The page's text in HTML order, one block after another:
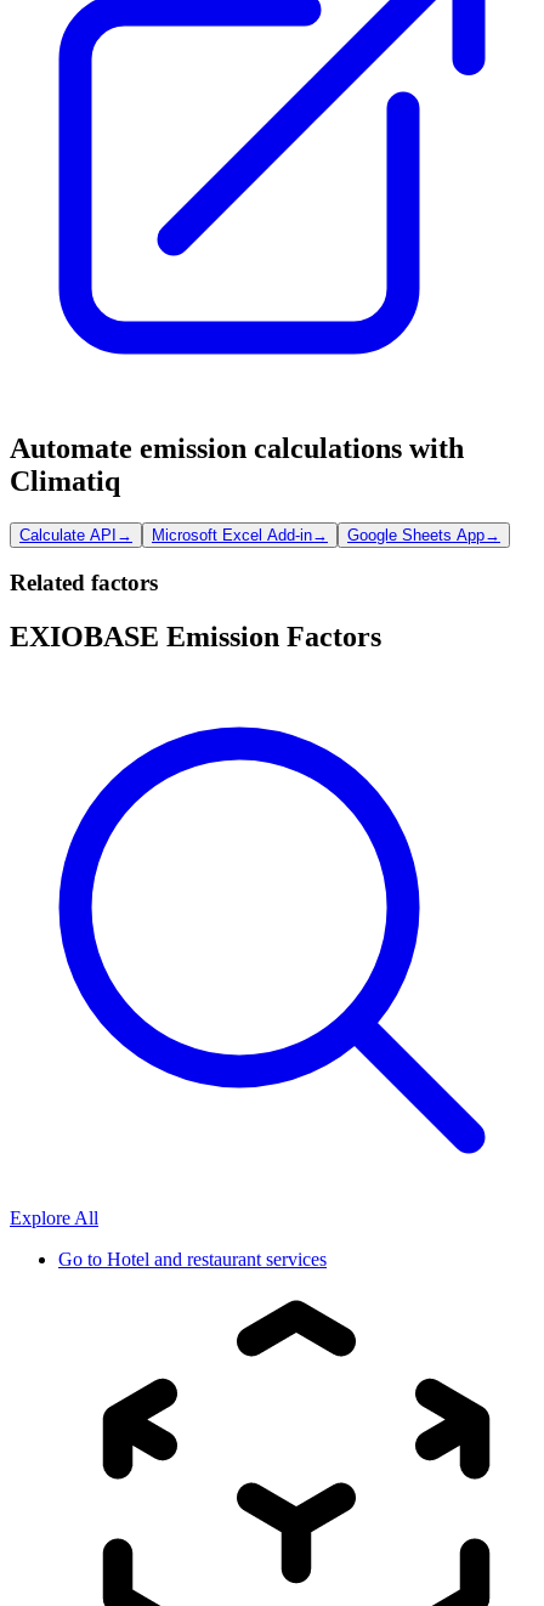
Automate emission calculations with
Climatiq
Calculate API → Microsoft Excel Add-in→ Google Sheets App→
Related factors
EXIOBASE Emission Factors
Explore All
Go to Hotel and restaurant services